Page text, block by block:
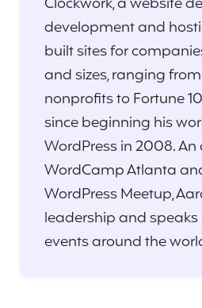
development and
built sites for
and sizes, ranging
nonprofits to Fortune
since beginning his
WordPress in 2008.
WordCamp Atlanta
WordPress Meetup,
leadership and
events around the